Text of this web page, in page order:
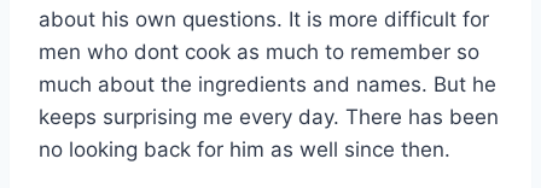
about his own questions. It is more difficult for
men who dont cook as much to remember so
much about the ingredients and names. But he
keeps surprising me every day. There has been
no looking back for him as well since then.